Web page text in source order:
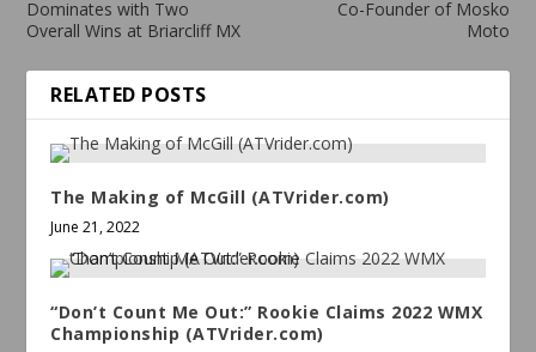
Dominates with Two
Overall Wins at Briarcliff MX
Co-Founder of Mosko
Moto
RELATED POSTS
The Making of McGill (ATVrider.com)
June 21, 2022
“Don’t Count Me Out:” Rookie Claims 2022 WMX
Championship (ATVrider.com)